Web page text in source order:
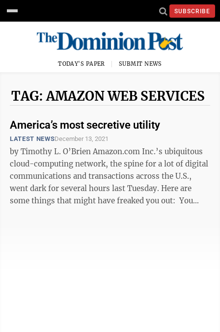
SUBSCRIBE
TODAY'S PAPER SUBMIT NEWS
TAG: AMAZON WEB SERVICES
America’s most secretive utility
LATEST NEWSDecember 13, 2021
by Timothy L. O’Brien Amazon.com Inc.’s ubiquitous
cloud-computing network, the spine for a lot of digital
communications and transactions across the U.S.,
went dark for several hours last Tuesday. Here are
some things that might have freaked you out: You